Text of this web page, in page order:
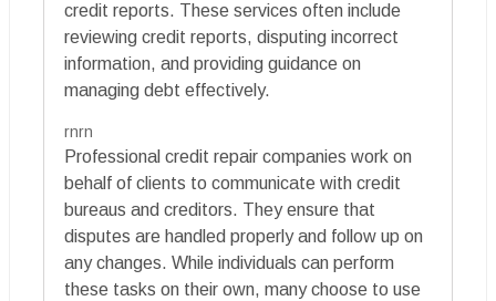
credit reports. These services often include
reviewing credit reports, disputing incorrect
information, and providing guidance on
managing debt effectively.
rnrn
Professional credit repair companies work on
behalf of clients to communicate with credit
bureaus and creditors. They ensure that
disputes are handled properly and follow up on
any changes. While individuals can perform
these tasks on their own, many choose to use